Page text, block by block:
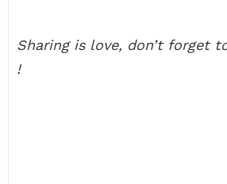
Sharing is love, don’t forget
!